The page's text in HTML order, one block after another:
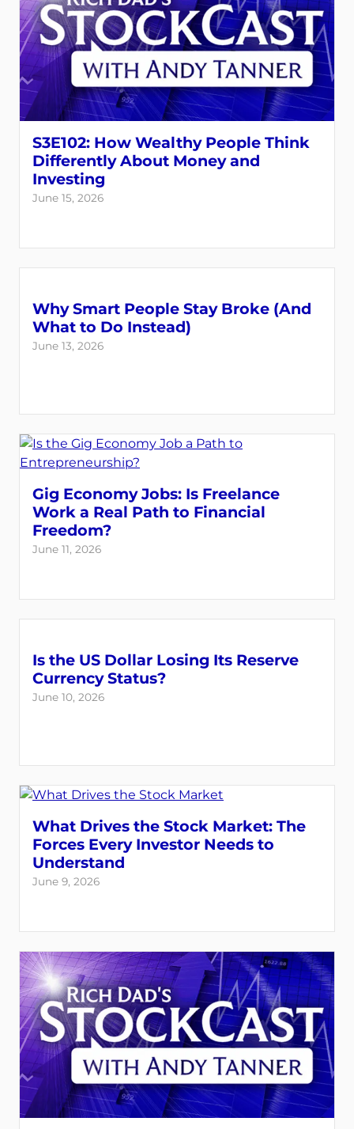
S3E102: How Wealthy People Think
Differently About Money and
Investing
June 15, 2026
Why Smart People Stay Broke (And
What to Do Instead)
June 13, 2026
Gig Economy Jobs: Is Freelance
Work a Real Path to Financial
Freedom?
June 11, 2026
Is the US Dollar Losing Its Reserve
Currency Status?
June 10, 2026
What Drives the Stock Market: The
Forces Every Investor Needs to
Understand
June 9, 2026